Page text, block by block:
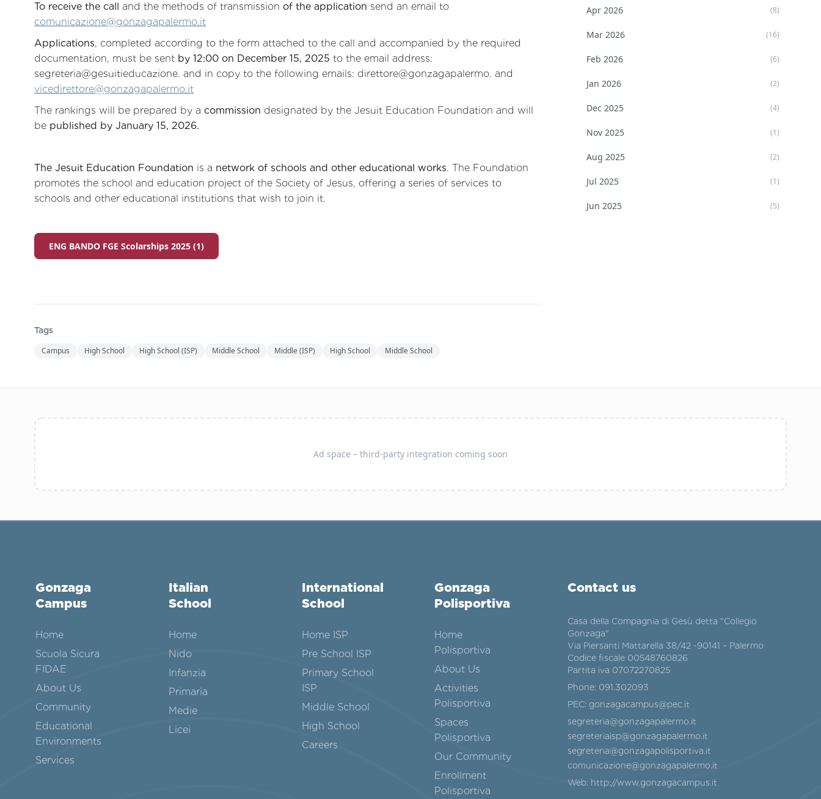
To receive the call and the methods of transmission of the application send an email to
comunicazione@gonzagapalermo.it
Applications, completed according to the form attached to the call and accompanied by the required
documentation, must be sent by 12:00 on December 15, 2025 to the email address:
segreteria@gesuitieducazione. and in copy to the following emails: direttore@gonzagapalermo. and
vicedirettore@gonzagapalermo.it
The rankings will be prepared by a commission designated by the Jesuit Education Foundation and will
be published by January 15, 2026.
The Jesuit Education Foundation is a network of schools and other educational works. The Foundation
promotes the school and education project of the Society of Jesus, offering a series of services to
schools and other educational institutions that wish to join it.
ENG BANDO FGE Scolarships 2025 (1)
Tags
Campus High School High School (ISP) Middle School Middle (ISP) High School Middle School
Apr 2026 (8)
Mar 2026 (16)
Feb 2026 (6)
Jan 2026 (2)
Dec 2025 (4)
Nov 2025 (1)
Aug 2025 (2)
Jul 2025 (1)
Jun 2025 (5)
Ad space – third-party integration coming soon
Gonzaga
Campus
Home
Scuola Sicura
FIDAE
About Us
Community
Educational
Environments
Services
Italian
School
Home
Nido
Infanzia
Primaria
Medie
Licei
International
School
Home ISP
Pre School ISP
Primary School
ISP
Middle School
High School
Careers
Gonzaga
Polisportiva
Home
Polisportiva
About Us
Activities
Polisportiva
Spaces
Polisportiva
Our Community
Enrollment
Polisportiva
Contact us
Casa della Compagnia di Gesù detta "Collegio
Gonzaga"
Via Piersanti Mattarella 38/42 -90141 – Palermo
Codice fiscale 00548760826
Partita iva 07072270825
Phone: 091.302093
PEC: gonzagacampus@pec.it
segreteria@gonzagapalermo.it
segreteriaisp@gonzagapalermo.it
segreteria@gonzagapolisportiva.it
comunicazione@gonzagapalermo.it
Web: http://www.gonzagacampus.it